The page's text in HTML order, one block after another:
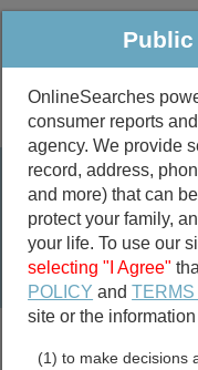
Public
Public
OnlineSearches
consumer reports
agency. We provide
record, address,
and more) that can
protect your family,
your life. To use our
selecting "I Agree"
POLICY andTERMS
site or the
(1) to make decisions